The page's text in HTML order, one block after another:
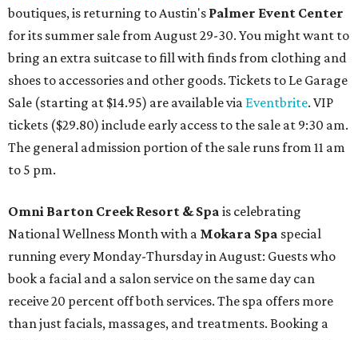
boutiques, is returning to Austin's Palmer Event Center
for its summer sale from August 29-30. You might want to
bring an extra suitcase to fill with finds from clothing and
shoes to accessories and other goods. Tickets to Le Garage
Sale (starting at $14.95) are available via Eventbrite. VIP
tickets ($29.80) include early access to the sale at 9:30 am.
The general admission portion of the sale runs from 11 am
to 5 pm.
Omni Barton Creek Resort & Spa is celebrating
National Wellness Month with a Mokara Spa special
running every Monday-Thursday in August: Guests who
book a facial and a salon service on the same day can
receive 20 percent off both services. The spa offers more
than just facials, massages, and treatments. Booking a